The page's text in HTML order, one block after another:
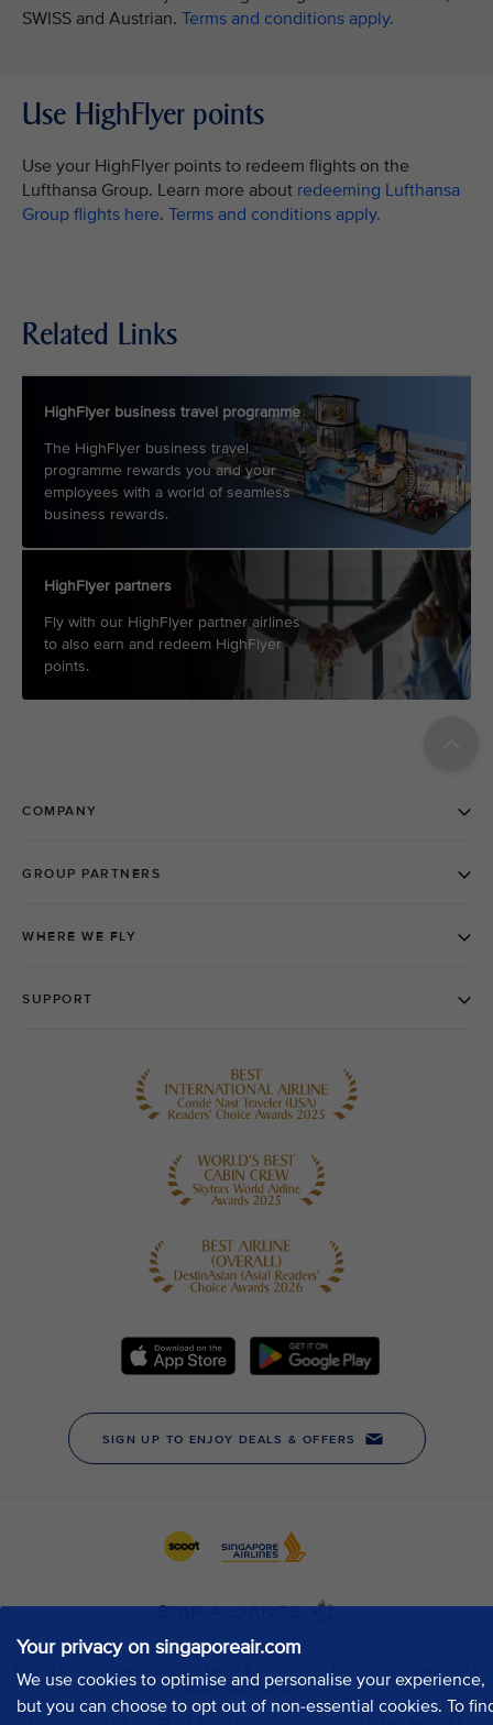
Your privacy on singaporeair.com
We use cookies to optimise and personalise your experience,
but you can choose to opt out of non-essential cookies. To
SWISS and Austrian. Terms and conditions apply.
Use HighFlyer points
Use your HighFlyer points to redeem flights on the
Lufthansa Group. Learn more about redeeming Lufthansa
Group flights here. Terms and conditions apply.
Related Links
HighFlyer business travel programme
The HighFlyer business travel
programme rewards you and your
employees with a world of seamless
business rewards.
HighFlyer partners
Fly with our HighFlyer partner airlines
to also earn and redeem HighFlyer
points.